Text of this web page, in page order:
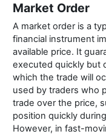
Market Order
A market order is a
financial instrument
available price. It
executed quickly but
which the trade will
used by traders who
trade over the price,
position quickly
However, in fast-